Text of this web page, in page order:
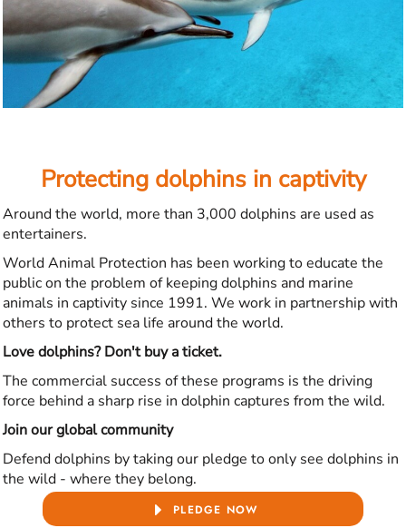
Protecting dolphins in captivity
Around the world, more than 3,000 dolphins are used as
entertainers.
World Animal Protection has been working to educate the
public on the problem of keeping dolphins and marine
animals in captivity since 1991. We work in partnership with
others to protect sea life around the world.
Love dolphins? Don't buy a ticket.
The commercial success of these programs is the driving
force behind a sharp rise in dolphin captures from the wild.
Join our global community
Defend dolphins by taking our pledge to only see dolphins in
the wild - where they belong.
PLEDGE NOW